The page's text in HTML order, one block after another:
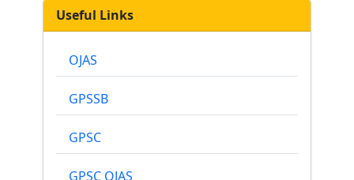
Useful Links
OJAS
GPSSB
GPSC
GPSC OJAS